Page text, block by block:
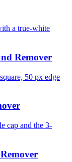
a true-white
Remover
50 px edge
cap and the 3-